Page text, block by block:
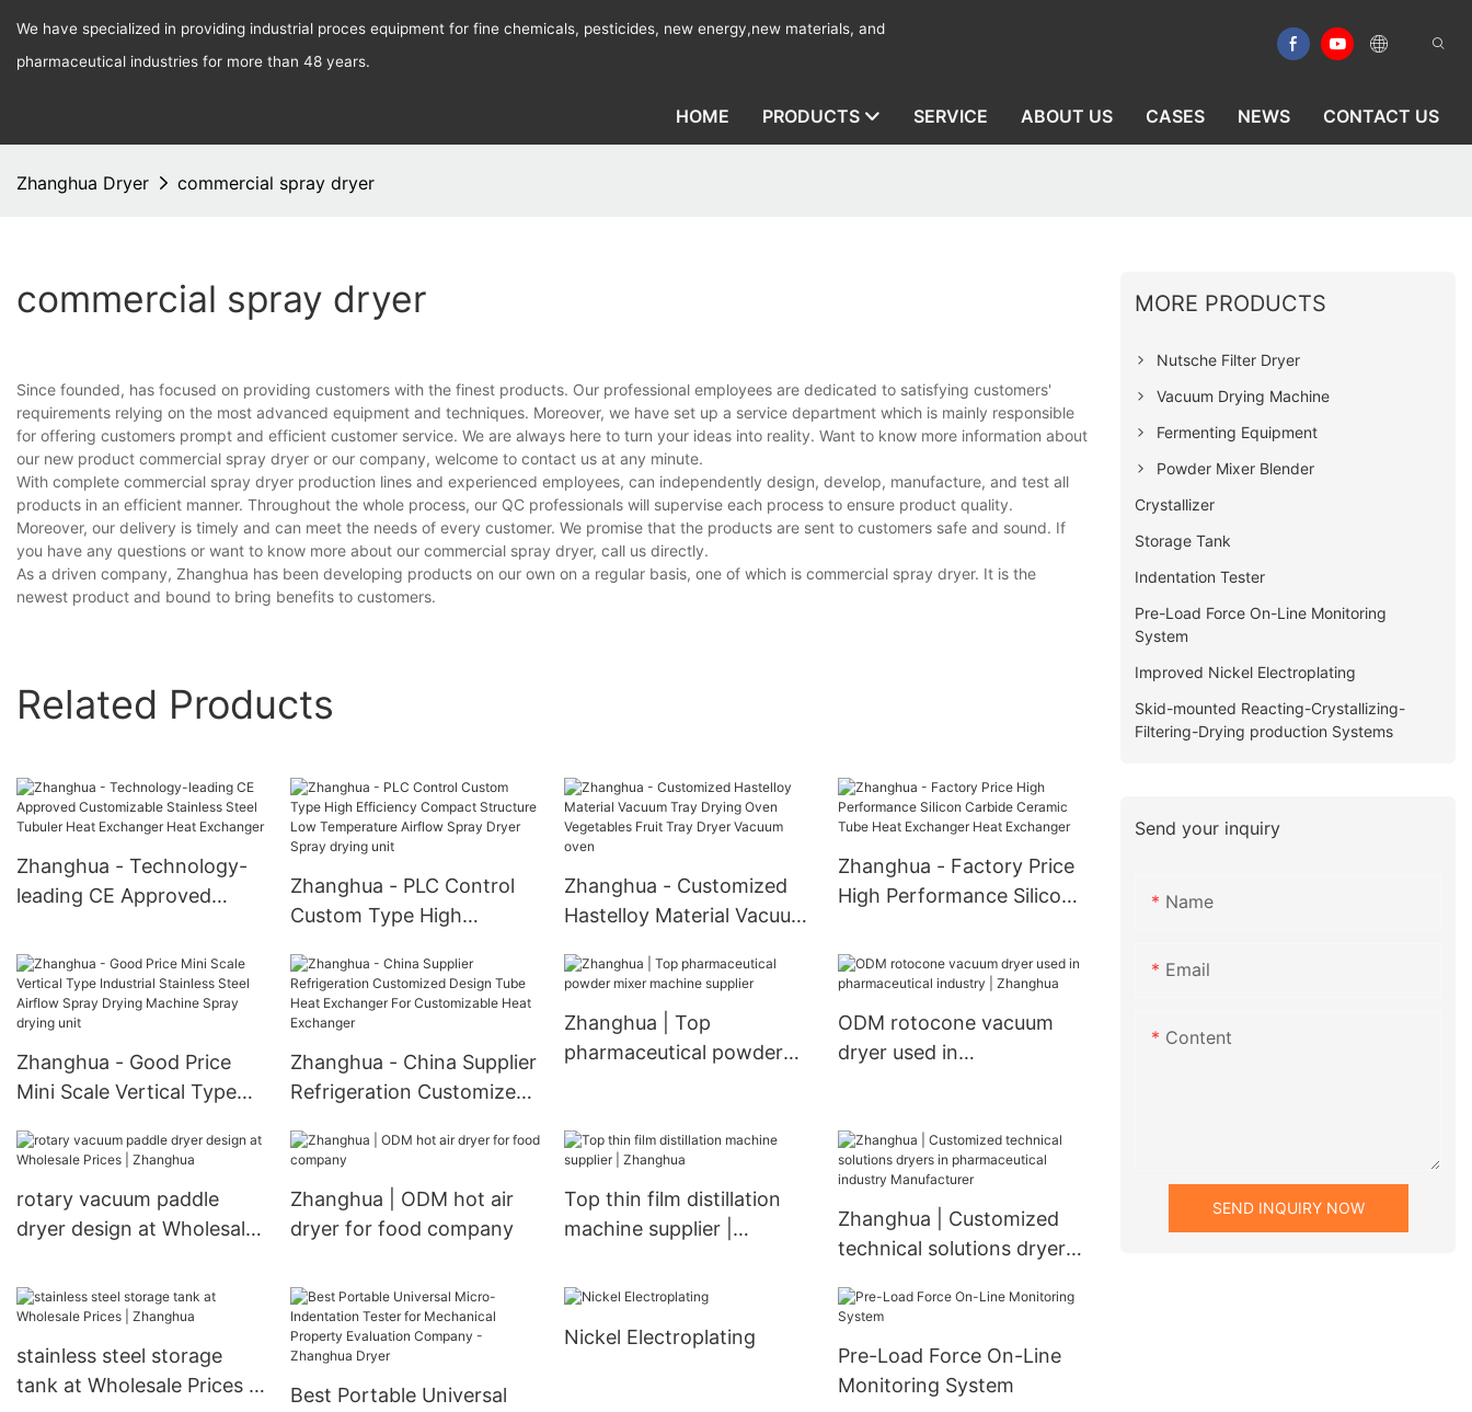
We have specialized in providing industrial proces equipment for fine chemicals, pesticides, new energy,new materials, and
pharmaceutical industries for more than 48 years.
HOME PRODUCTS SERVICE ABOUT US CASES NEWS CONTACT US
Zhanghua Dryer commercial spray dryer
commercial spray dryer
Since founded, has focused on providing customers with the finest products. Our professional employees are dedicated to satisfying customers'
requirements relying on the most advanced equipment and techniques. Moreover, we have set up a service department which is mainly responsible
for offering customers prompt and efficient customer service. We are always here to turn your ideas into reality. Want to know more information about
our new product commercial spray dryer or our company, welcome to contact us at any minute.
With complete commercial spray dryer production lines and experienced employees, can independently design, develop, manufacture, and test all
products in an efficient manner. Throughout the whole process, our QC professionals will supervise each process to ensure product quality.
Moreover, our delivery is timely and can meet the needs of every customer. We promise that the products are sent to customers safe and sound. If
you have any questions or want to know more about our commercial spray dryer, call us directly.
As a driven company, Zhanghua has been developing products on our own on a regular basis, one of which is commercial spray dryer. It is the
newest product and bound to bring benefits to customers.
Related Products
Zhanghua - Technology-
leading CE Approved
Steel Tubuler Heat
Exchanger Heat
Exchanger
Zhanghua - PLC Control
Custom Type High
Structure Low
Temperature Airflow
Spray Dryer Spray drying
unit
Zhanghua - Customized
Hastelloy Material Vacuum
Vegetables Fruit Tray
Dryer Vacuum oven
Zhanghua - Factory Price
High Performance Silicon
Heat Exchanger Heat
Exchanger
Zhanghua - Good Price
Mini Scale Vertical Type
Airflow Spray Drying
Zhanghua - China Supplier
Refrigeration Customized
Exchanger For
Exchanger
Zhanghua | Top
pharmaceutical powder
ODM rotocone vacuum
dryer used in
rotary vacuum paddle
dryer design at Wholesale
Zhanghua | ODM hot air
dryer for food company
Top thin film distillation
machine supplier |
Zhanghua | Customized
technical solutions dryers
Manufacturer
stainless steel storage
tank at Wholesale Prices |
Best Portable Universal
Nickel Electroplating
Pre-Load Force On-Line
Monitoring System
MORE PRODUCTS
Nutsche Filter Dryer
Vacuum Drying Machine
Fermenting Equipment
Powder Mixer Blender
Crystallizer
Storage Tank
Indentation Tester
Pre-Load Force On-Line Monitoring
System
Improved Nickel Electroplating
Skid-mounted Reacting-Crystallizing-
Filtering-Drying production Systems
Send your inquiry
Name
Email
Content
SEND INQUIRY NOW